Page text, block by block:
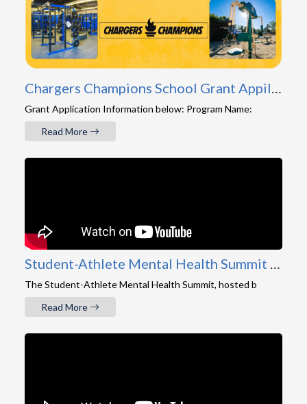
Chargers Champions School Grant Appilcation
Grant Application Information below: Program Name:
Read More
Student-Athlete Mental Health Summit 2026 Recap
The Student-Athlete Mental Health Summit, hosted b
Read More